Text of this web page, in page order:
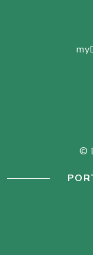
©